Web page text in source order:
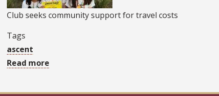
Club seeks community support for travel costs
Tags
ascent
Read more
Nativity